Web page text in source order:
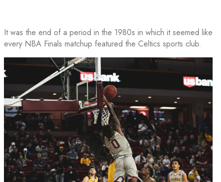
It was the end of a period in the 1980s in which it seemed like
every NBA Finals matchup featured the Celtics sports club.